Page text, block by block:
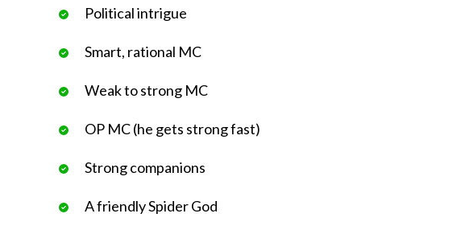
Political intrigue
Smart, rational MC
Weak to strong MC
OP MC (he gets strong fast)
Strong companions
A friendly Spider God